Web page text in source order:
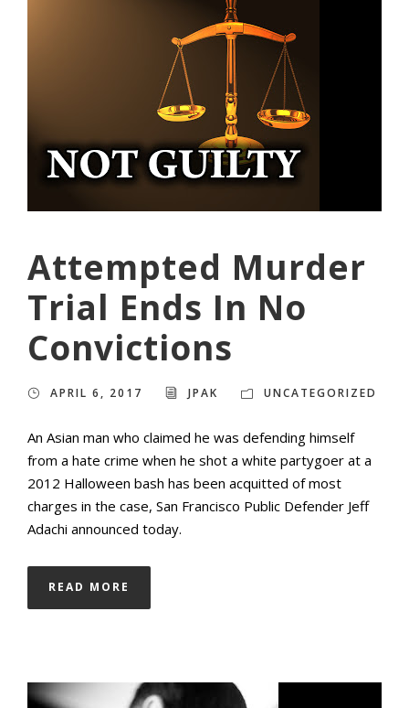
Attempted Murder
Trial Ends In No
Convictions
APRIL 6, 2017 JPAK UNCATEGORIZED
An Asian man who claimed he was defending himself
from a hate crime when he shot a white partygoer at a
2012 Halloween bash has been acquitted of most
charges in the case, San Francisco Public Defender Jeff
Adachi announced today.
READ MORE